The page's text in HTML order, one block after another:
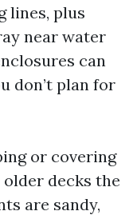
lines, plus
near water
can
don’t plan for
or covering
older decks the
are sandy,